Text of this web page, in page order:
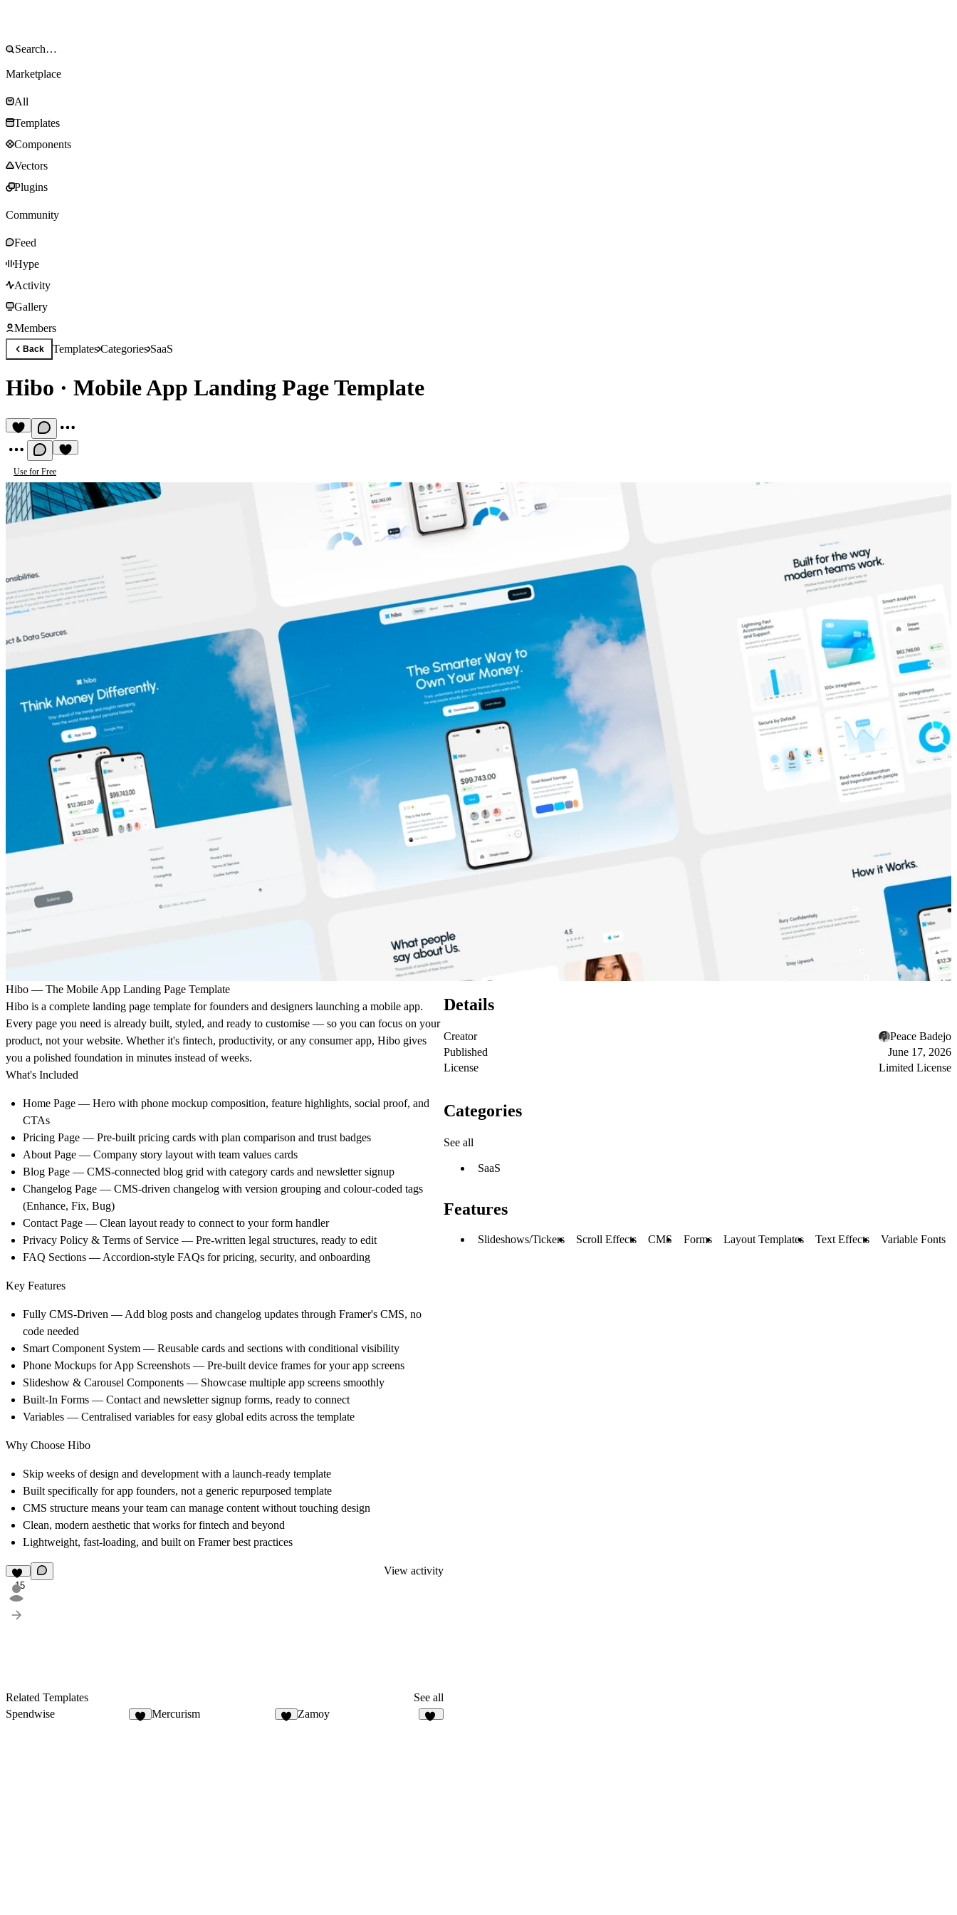
Marketplace
All
Templates
Components
Vectors
Plugins
Community
Feed
Hype
Activity
Gallery
Members
Back TemplatesCategoriesSaaS
Hibo · Mobile App Landing Page Template
Use for Free
Hibo — The Mobile App Landing Page Template
Hibo is a complete landing page template for founders and designers launching a mobile app.
Every page you need is already built, styled, and ready to customise — so you can focus on your
product, not your website. Whether it's fintech, productivity, or any consumer app, Hibo gives
you a polished foundation in minutes instead of weeks.
What's Included
Home Page — Hero with phone mockup composition, feature highlights, social proof, and
CTAs
Pricing Page — Pre-built pricing cards with plan comparison and trust badges
About Page — Company story layout with team values cards
Blog Page — CMS-connected blog grid with category cards and newsletter signup
Changelog Page — CMS-driven changelog with version grouping and colour-coded tags
(Enhance, Fix, Bug)
Contact Page — Clean layout ready to connect to your form handler
Privacy Policy & Terms of Service — Pre-written legal structures, ready to edit
FAQ Sections — Accordion-style FAQs for pricing, security, and onboarding
Key Features
Fully CMS-Driven — Add blog posts and changelog updates through Framer's CMS, no
code needed
Smart Component System — Reusable cards and sections with conditional visibility
Phone Mockups for App Screenshots — Pre-built device frames for your app screens
Slideshow & Carousel Components — Showcase multiple app screens smoothly
Built-In Forms — Contact and newsletter signup forms, ready to connect
Variables — Centralised variables for easy global edits across the template
Why Choose Hibo
Skip weeks of design and development with a launch-ready template
Built specifically for app founders, not a generic repurposed template
CMS structure means your team can manage content without touching design
Clean, modern aesthetic that works for fintech and beyond
Lightweight, fast-loading, and built on Framer best practices
15
View activity
Related Templates
See all
Spendwise
Mercurism Zamoy
Details
Creator
Peace Badejo
Published
June 17, 2026
License
Limited License
Categories
See all
SaaS
Features
Slideshows/Tickers Scroll Effects CMS Forms Layout Templates Text Effects Variable Fonts